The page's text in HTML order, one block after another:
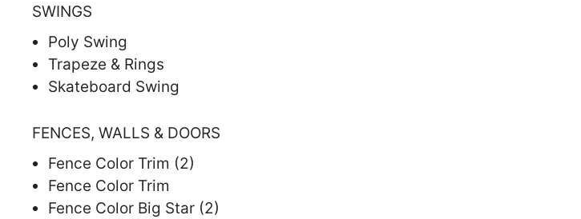
SWINGS
Poly Swing
Trapeze & Rings
Skateboard Swing
FENCES, WALLS & DOORS
Fence Color Trim (2)
Fence Color Trim
Fence Color Big Star (2)